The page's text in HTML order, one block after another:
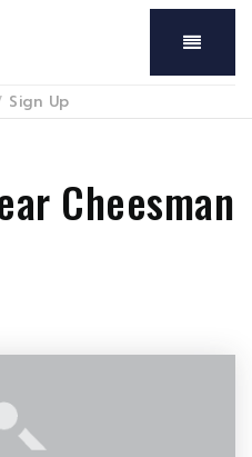
Menu
Sign Up
Cheesman